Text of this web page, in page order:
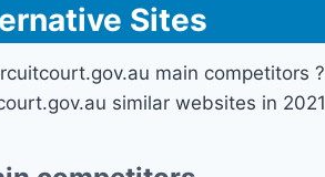
Sites
main competitors ?
similar websites in 2021